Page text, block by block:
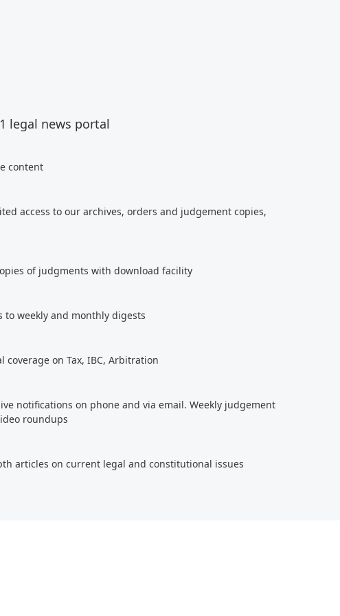
legal news portal
content
access to our archives, orders and judgement copies,
of judgments with download facility
to weekly and monthly digests
coverage on Tax, IBC, Arbitration
notifications on phone and via email. Weekly judgement
roundups
articles on current legal and constitutional issues